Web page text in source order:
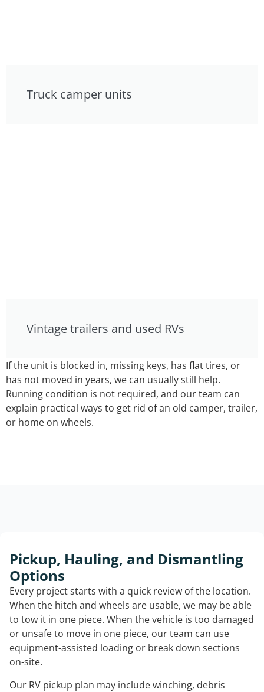
Truck camper units
Vintage trailers and used RVs
If the unit is blocked in, missing keys, has flat tires, or
has not moved in years, we can usually still help.
Running condition is not required, and our team can
explain practical ways to get rid of an old camper, trailer,
or home on wheels.
Pickup, Hauling, and Dismantling
Options
Every project starts with a quick review of the location.
When the hitch and wheels are usable, we may be able
to tow it in one piece. When the vehicle is too damaged
or unsafe to move in one piece, our team can use
equipment-assisted loading or break down sections
on-site.
Our RV pickup plan may include winching, debris